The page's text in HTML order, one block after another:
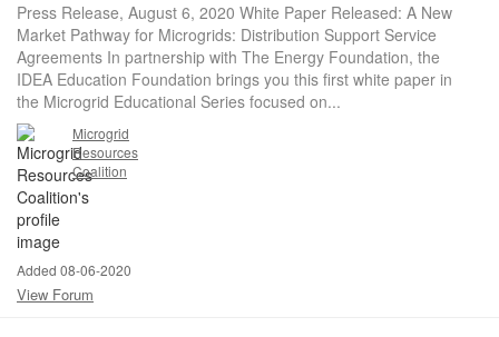
Press Release, August 6, 2020 White Paper Released: A New
Market Pathway for Microgrids: Distribution Support Service
Agreements In partnership with The Energy Foundation, the
IDEA Education Foundation brings you this first white paper in
the Microgrid Educational Series focused on...
Microgrid
Resources
Coalition
Added 08-06-2020
View Forum